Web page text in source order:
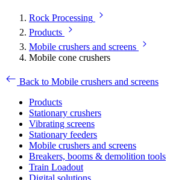
Rock Processing
Products
Mobile crushers and screens
Mobile cone crushers
Back to Mobile crushers and screens
Products
Stationary crushers
Vibrating screens
Stationary feeders
Mobile crushers and screens
Breakers, booms & demolition tools
Train Loadout
Digital solutions